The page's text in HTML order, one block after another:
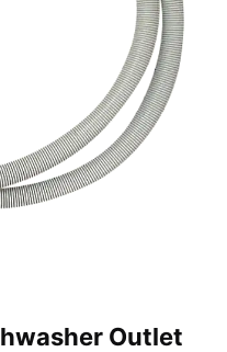
Outlet